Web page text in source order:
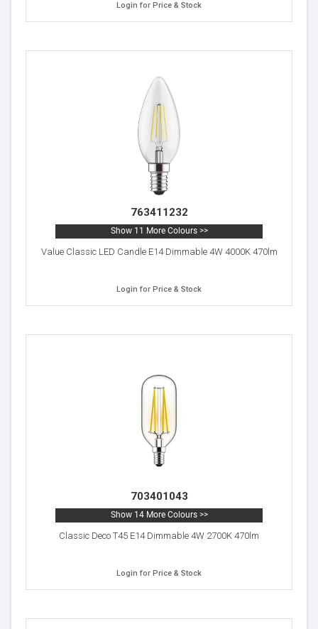
Login for Price & Stock
763411232
Show 11 More Colours >>
Value Classic LED Candle E14 Dimmable 4W 4000K 470lm
Login for Price & Stock
703401043
Show 14 More Colours >>
Classic Deco T45 E14 Dimmable 4W 2700K 470lm
Login for Price & Stock